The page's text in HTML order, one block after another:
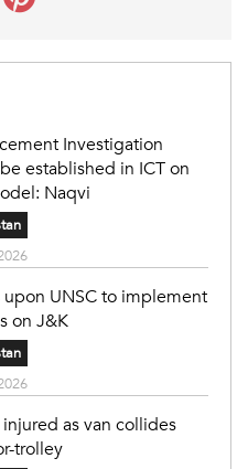
Investigation
established in ICT on
Naqvi
upon UNSC to implement
on J&K
as van collides
trolley